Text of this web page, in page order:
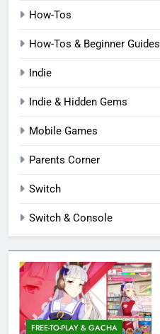
How-Tos
How-Tos & Beginner Guides
Indie
Indie & Hidden Gems
Mobile Games
Parents Corner
Switch
Switch & Console
FREE-TO-PLAY & GACHA